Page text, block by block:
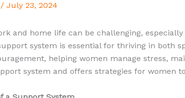
/ July 23, 2024
and home life can be challenging,
system is essential for thriving in both
helping women manage stress,
system and offers strategies for women